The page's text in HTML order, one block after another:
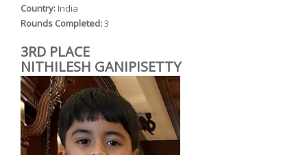
Country: India
Rounds Completed:3
3RD PLACE
NITHILESH GANIPISETTY